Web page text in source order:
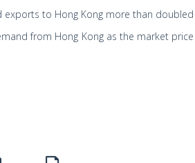
exports to Hong Kong more than doubled
from Hong Kong as the market price